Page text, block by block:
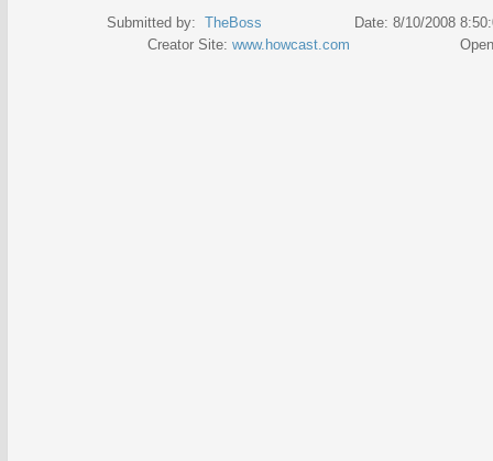
Submitted by: TheBoss Date: 8/10/2008
Creator Site: www.howcast.com Open